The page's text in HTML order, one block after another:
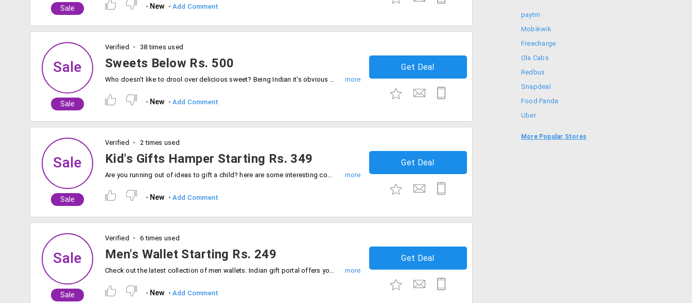
Sale New Add Comment
Sale
Sale
Verified 38 times used
Sweets Below Rs. 500
Who doesn't like to drool over delicious sweet? Being Indian it's obvious when you see the love for sweets. As this has marked an importance for any occassion. Get the wide range of sweets from the store under Rs. 500. Buy now!
Get Deal
New Add Comment
Sale
Sale
Verified 2 times used
Kid's Gifts Hamper Starting Rs. 349
Are you running out of ideas to gift a child? here are some interesting combos at affordable prices. Get these wide collection of gift hampers for starting Rs. 349 only. Order now!
Get Deal
New Add Comment
Sale
Sale
Verified 6 times used
Men's Wallet Starting Rs. 249
Check out the latest collection of men wallets. Indian gift portal offers you a wide range of wallets from the store for men in various designs and styles starting from Rs. 249. Gift your loved one.Place your order now!
Get Deal
New Add Comment
paytm
Mobikwik
Freecharge
Ola Cabs
Redbus
Snapdeal
Food Panda
Uber
More Popular Stores